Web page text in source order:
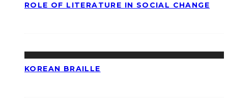
ROLE OF LITERATURE IN SOCIAL CHANGE
KOREAN BRAILLE